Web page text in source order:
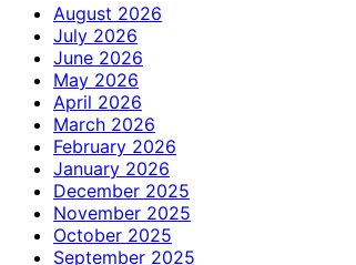
August 2026
July 2026
June 2026
May 2026
April 2026
March 2026
February 2026
January 2026
December 2025
November 2025
October 2025
September 2025